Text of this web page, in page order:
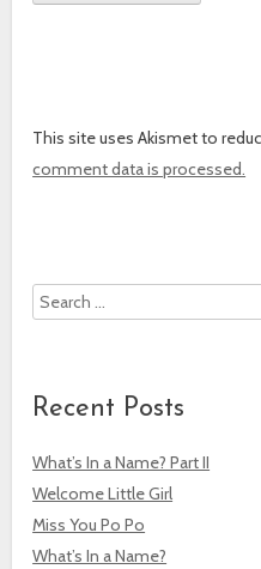
This site uses Akismet to
comment data is processed.
Search
Recent Posts
What’s In a Name? Part II
Welcome Little Girl
Miss You Po Po
What’s In a Name?